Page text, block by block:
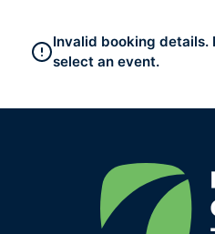
Invalid booking details.
select an event.